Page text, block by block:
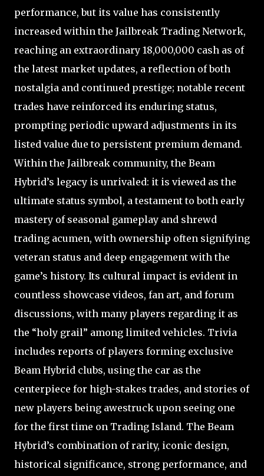
performance, but its value has consistently
increased within the Jailbreak Trading Network,
reaching an extraordinary 18,000,000 cash as of
the latest market updates, a reflection of both
nostalgia and continued prestige; notable recent
trades have reinforced its enduring status,
prompting periodic upward adjustments in its
listed value due to persistent premium demand.
Within the Jailbreak community, the Beam
Hybrid’s legacy is unrivaled: it is viewed as the
ultimate status symbol, a testament to both early
mastery of seasonal gameplay and shrewd
trading acumen, with ownership often signifying
veteran status and deep engagement with the
game’s history. Its cultural impact is evident in
countless showcase videos, fan art, and forum
discussions, with many players regarding it as
the “holy grail” among limited vehicles. Trivia
includes reports of players forming exclusive
Beam Hybrid clubs, using the car as the
centerpiece for high-stakes trades, and stories of
new players being awestruck upon seeing one
for the first time on Trading Island. The Beam
Hybrid’s combination of rarity, iconic design,
historical significance, strong performance, and